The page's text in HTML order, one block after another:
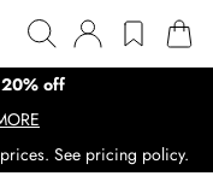
off
See pricing policy.